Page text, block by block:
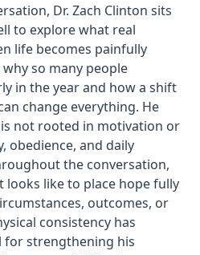
Dr. Zach Clinton sits
to explore what real
life becomes painfully
so many people
in the year and how a shift
change everything. He
not rooted in motivation or
obedience, and daily
the conversation,
looks like to place hope fully
outcomes, or
consistency has
for strengthening his